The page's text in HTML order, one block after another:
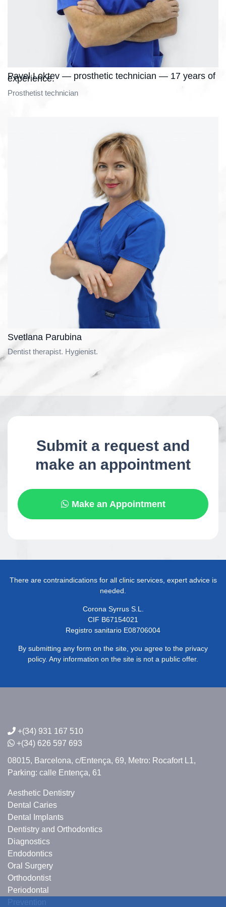
Pavel Loktev — prosthetic technician — 17 years of
experience.
Prosthetist technician
Svetlana Parubina
Dentist therapist. Hygienist.
Submit a request and
make an appointment
Make an Appointment
There are contraindications for all clinic services, expert advice is
needed.
Corona Syrrus S.L.
CIF B67154021
Registro sanitario E08706004
By submitting any form on the site, you agree to the privacy
policy. Any information on the site is not a public offer.
+(34) 931 167 510
+(34) 626 597 693
08015, Barcelona, c/Entença, 69, Metro: Rocafort L1,
Parking: calle Entença, 61
Aesthetic Dentistry
Dental Caries
Dental Implants
Dentistry and Orthodontics
Diagnostics
Endodontics
Oral Surgery
Orthodontist
Periodontal